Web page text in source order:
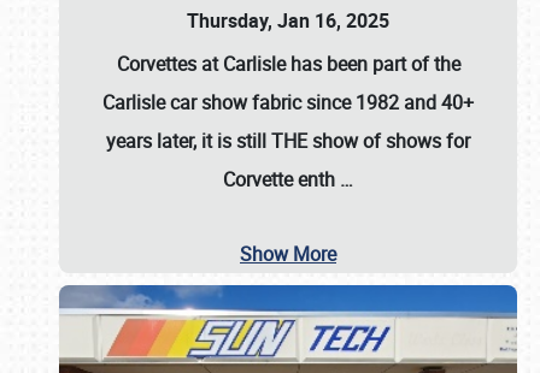
Thursday, Jan 16, 2025
Corvettes at Carlisle has been part of the
Carlisle car show fabric since 1982 and 40+
years later, it is still THE show of shows for
Corvette enth …
Show More